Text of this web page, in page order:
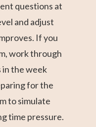
questions at
and adjust
If you
work through
the week
for the
to simulate
time pressure.